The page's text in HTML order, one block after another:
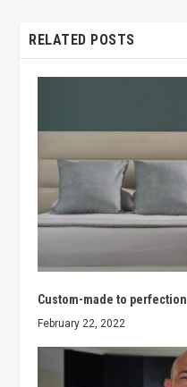
RELATED POSTS
Custom-made to perfection
February 22, 2022